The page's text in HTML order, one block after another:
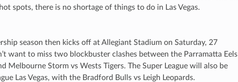
spots, there is no shortage of things to do in Las Vegas.
season then kicks off at Allegiant Stadium on Saturday, 27
want to miss two blockbuster clashes between the Parramatta Eels
Melbourne Storm vs Wests Tigers. The Super League will also be
Las Vegas, with the Bradford Bulls vs Leigh Leopards.